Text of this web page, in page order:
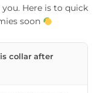
Here is to quick
soon
collar after